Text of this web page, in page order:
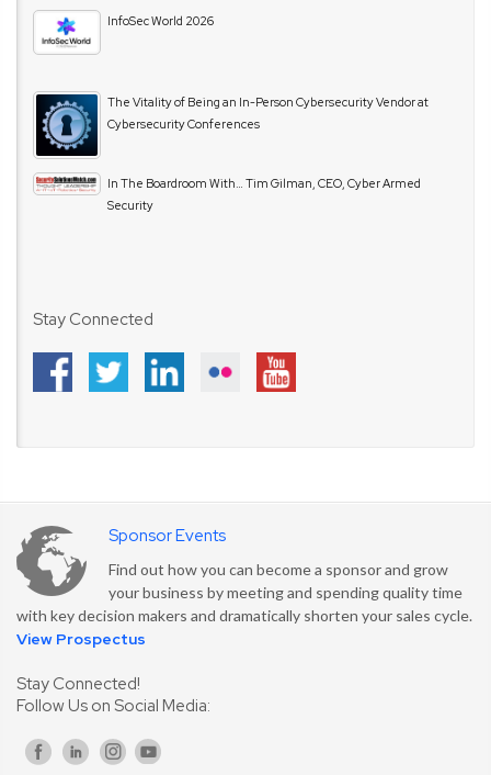
InfoSec World 2026
The Vitality of Being an In-Person Cybersecurity Vendor at
Cybersecurity Conferences
In The Boardroom With… Tim Gilman, CEO, Cyber Armed
Security
Stay Connected
Sponsor Events
Find out how you can become a sponsor and grow
your business by meeting and spending quality time
with key decision makers and dramatically shorten your sales cycle.
View Prospectus
Stay Connected!
Follow Us on Social Media: